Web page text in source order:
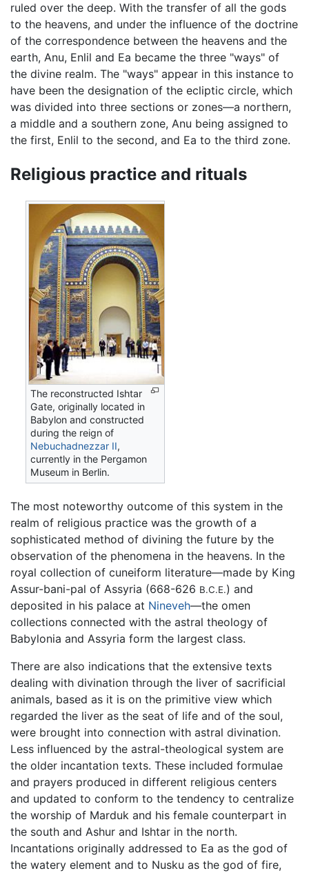
ruled over the deep. With the transfer of all the gods
to the heavens, and under the influence of the doctrine
of the correspondence between the heavens and the
earth, Anu, Enlil and Ea became the three "ways" of
the divine realm. The "ways" appear in this instance to
have been the designation of the ecliptic circle, which
was divided into three sections or zones—a northern,
a middle and a southern zone, Anu being assigned to
the first, Enlil to the second, and Ea to the third zone.
Religious practice and rituals
The reconstructed Ishtar
Gate, originally located in
Babylon and constructed
during the reign of
Nebuchadnezzar II,
currently in the Pergamon
Museum in Berlin.
The most noteworthy outcome of this system in the
realm of religious practice was the growth of a
sophisticated method of divining the future by the
observation of the phenomena in the heavens. In the
royal collection of cuneiform literature—made by King
Assur-bani-pal of Assyria (668-626 B.C.E.) and
deposited in his palace at Nineveh—the omen
collections connected with the astral theology of
Babylonia and Assyria form the largest class.
There are also indications that the extensive texts
dealing with divination through the liver of sacrificial
animals, based as it is on the primitive view which
regarded the liver as the seat of life and of the soul,
were brought into connection with astral divination.
Less influenced by the astral-theological system are
the older incantation texts. These included formulae
and prayers produced in different religious centers
and updated to conform to the tendency to centralize
the worship of Marduk and his female counterpart in
the south and Ashur and Ishtar in the north.
Incantations originally addressed to Ea as the god of
the watery element and to Nusku as the god of fire,